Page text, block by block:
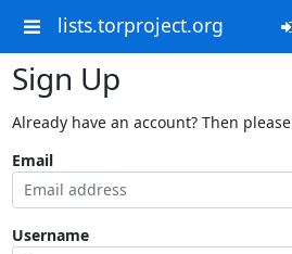
lists.torproject.org
Sign Up
Already have an account? Then please
Email
Username